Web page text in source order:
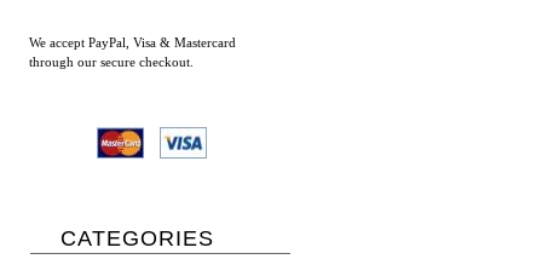
We accept PayPal, Visa & Mastercard
through our secure checkout.
CATEGORIES